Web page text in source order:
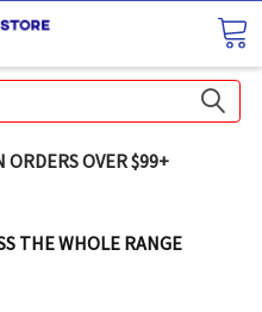
ORDERS OVER $99+
THE WHOLE RANGE